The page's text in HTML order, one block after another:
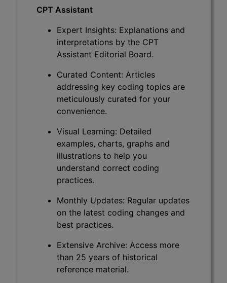
CPT Assistant
Expert Insights: Explanations and
interpretations by the CPT
Assistant Editorial Board.
Curated Content: Articles
addressing key coding topics are
meticulously curated for your
convenience.
Visual Learning: Detailed
examples, charts, graphs and
illustrations to help you
understand correct coding
practices.
Monthly Updates: Regular updates
on the latest coding changes and
best practices.
Extensive Archive: Access more
than 25 years of historical
reference material.